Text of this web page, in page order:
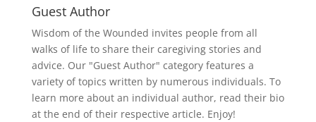
Guest Author
Wisdom of the Wounded invites people from all
walks of life to share their caregiving stories and
advice. Our "Guest Author" category features a
variety of topics written by numerous individuals. To
learn more about an individual author, read their bio
at the end of their respective article. Enjoy!